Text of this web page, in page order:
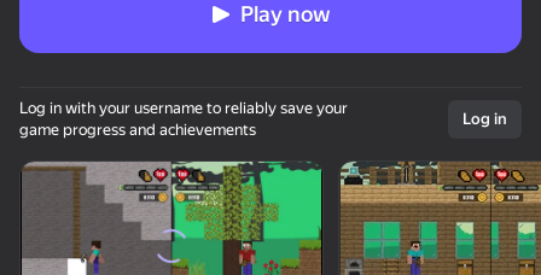
Rotate device
This game support only landscape
orientation
Play now
Log in with your username to reliably save your
game progress and achievements
Log in